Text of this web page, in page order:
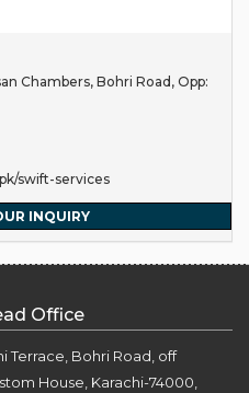
Chambers, Bohri Road, Opp:
swift-services
INQUIRY
Office
Terrace, Bohri Road, off
House, Karachi-74000,